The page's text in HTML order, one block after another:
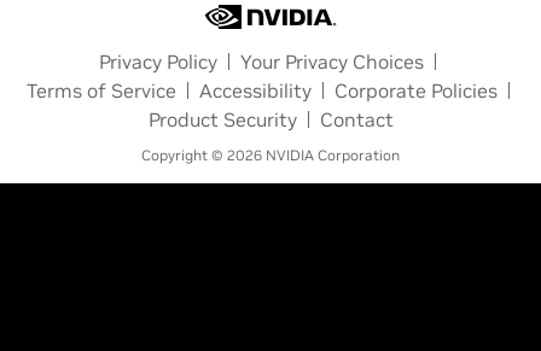
Privacy Policy
Your Privacy Choices
Terms of Service
Accessibility
Corporate Policies
Product Security
Contact
Copyright © 2026 NVIDIA Corporation